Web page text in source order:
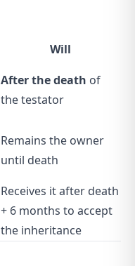
Will
After the death of
the testator
Remains the owner
until death
Receives it after death
+ 6 months to accept
the inheritance